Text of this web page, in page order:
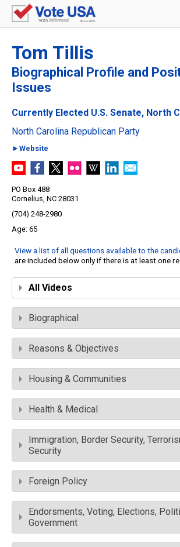
Tom Tillis
Biographical Profile and
Issues
Currently Elected U.S. Senate, North
North Carolina Republican Party
►Website
PO Box 488
Cornelius, NC 28031
(704) 248-2980
65
View a list of all questions available to the
are included below only if there is at least one
All Videos
Biographical
Reasons & Objectives
Housing & Communities
Health & Medical
Immigration, Border Security,
Security
Foreign Policy
Endorsments, Voting, Elections,
Government